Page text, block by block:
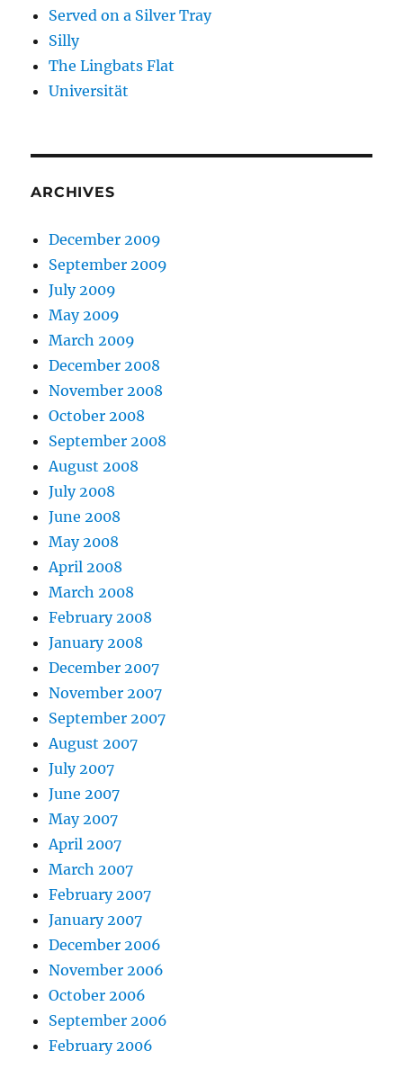
Served on a Silver Tray
Silly
The Lingbats Flat
Universität
ARCHIVES
December 2009
September 2009
July 2009
May 2009
March 2009
December 2008
November 2008
October 2008
September 2008
August 2008
July 2008
June 2008
May 2008
April 2008
March 2008
February 2008
January 2008
December 2007
November 2007
September 2007
August 2007
July 2007
June 2007
May 2007
April 2007
March 2007
February 2007
January 2007
December 2006
November 2006
October 2006
September 2006
February 2006